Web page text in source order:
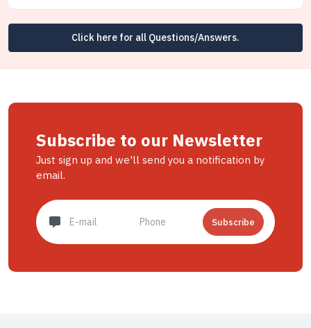
Click here for all Questions/Answers.
Subscribe to our Newsletter
Just sign up and we'll send you a notification by
email.
Subscribe